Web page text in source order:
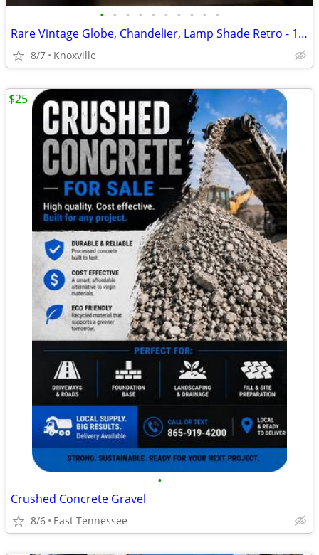
• • • • • • • • • •
Rare Vintage Globe, Chandelier, Lamp Shade Retro - 1940s?
8/7 Knoxville
•
Crushed Concrete Gravel
8/6 East Tennessee
$25